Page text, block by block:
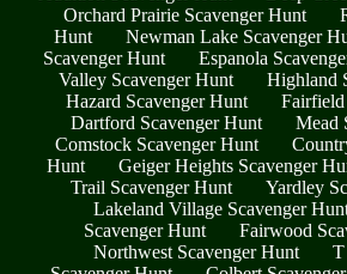
Orchard Prairie Scavenger Hunt
Hunt
Newman Lake Scavenger
Scavenger Hunt
Espanola
Valley Scavenger Hunt
Highland
Hazard Scavenger Hunt
Fairfield
Dartford Scavenger Hunt
Mead
Comstock Scavenger Hunt
Hunt
Geiger Heights Scavenger
Trail Scavenger Hunt
Yardley
Lakeland Village Scavenger
Scavenger Hunt
Fairwood
Northwest Scavenger Hunt
T